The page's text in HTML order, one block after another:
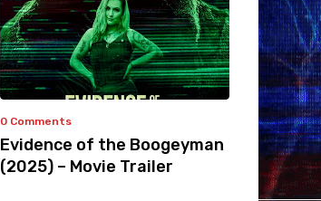
0 Comments
Evidence of the Boogeyman
(2025) – Movie Trailer